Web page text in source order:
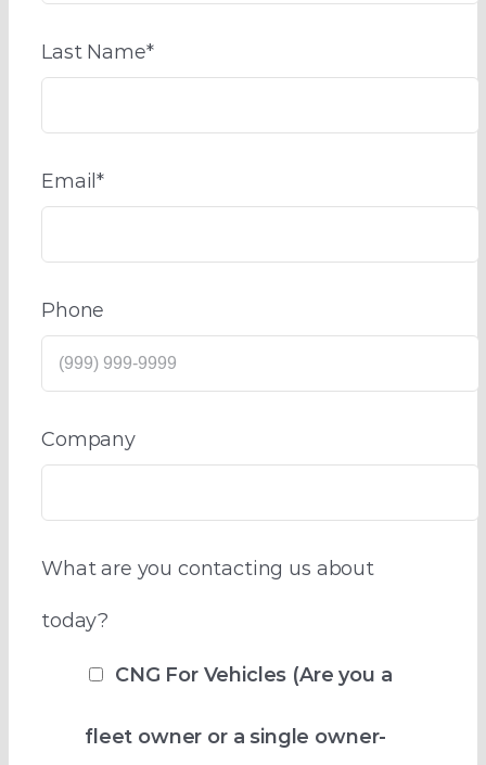
Last Name*
Email*
Phone
Company
What are you contacting us about
today?
CNG For Vehicles (Are you a
fleet owner or a single owner-